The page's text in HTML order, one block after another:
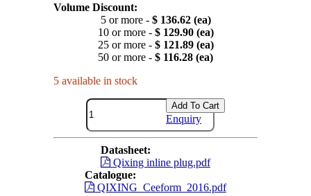
Volume Discount:
5 or more - $ 136.62 (ea)
10 or more - $ 129.90 (ea)
25 or more - $ 121.89 (ea)
50 or more - $ 116.28 (ea)
5 available in stock
Add To Cart
Enquiry
Datasheet:
Qixing inline plug.pdf
Catalogue:
QIXING_Ceeform_2016.pdf